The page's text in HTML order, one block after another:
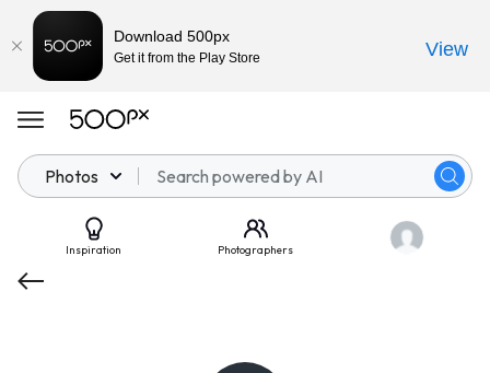
Photos
Inspiration Photographers
Download 500px
Get it from the Play Store View